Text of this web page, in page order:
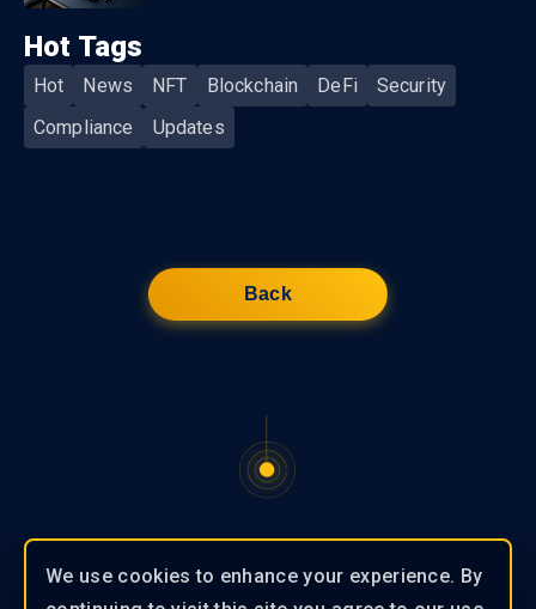
Hot Tags
Hot News NFT Blockchain DeFi
Security
Compliance
Updates
Back
We use cookies to enhance your experience. By